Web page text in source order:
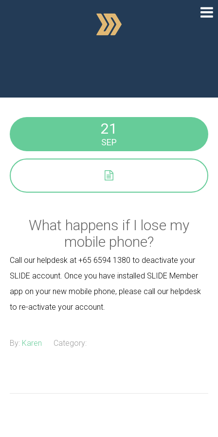
21
SEP
What happens if I lose my
mobile phone?
Call our helpdesk at +65 6594 1380 to deactivate your
SLIDE account. Once you have installed SLIDE Member
app on your new mobile phone, please call our helpdesk
to re-activate your account.
By: Karen Category: